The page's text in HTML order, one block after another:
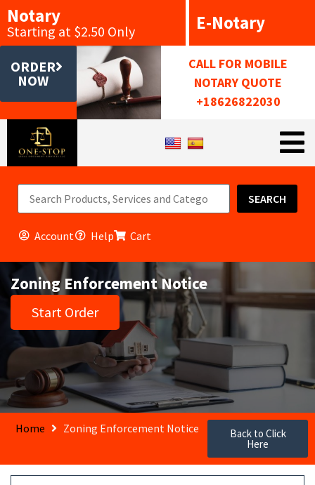
Notary
Starting at $2.50 Only E-Notary
ORDER
NOW
CALL FOR MOBILE
NOTARY QUOTE
+18626822030
SEARCH
Account Help Cart
Zoning Enforcement Notice
Start Order
Home Zoning Enforcement Notice Back to Click
Here